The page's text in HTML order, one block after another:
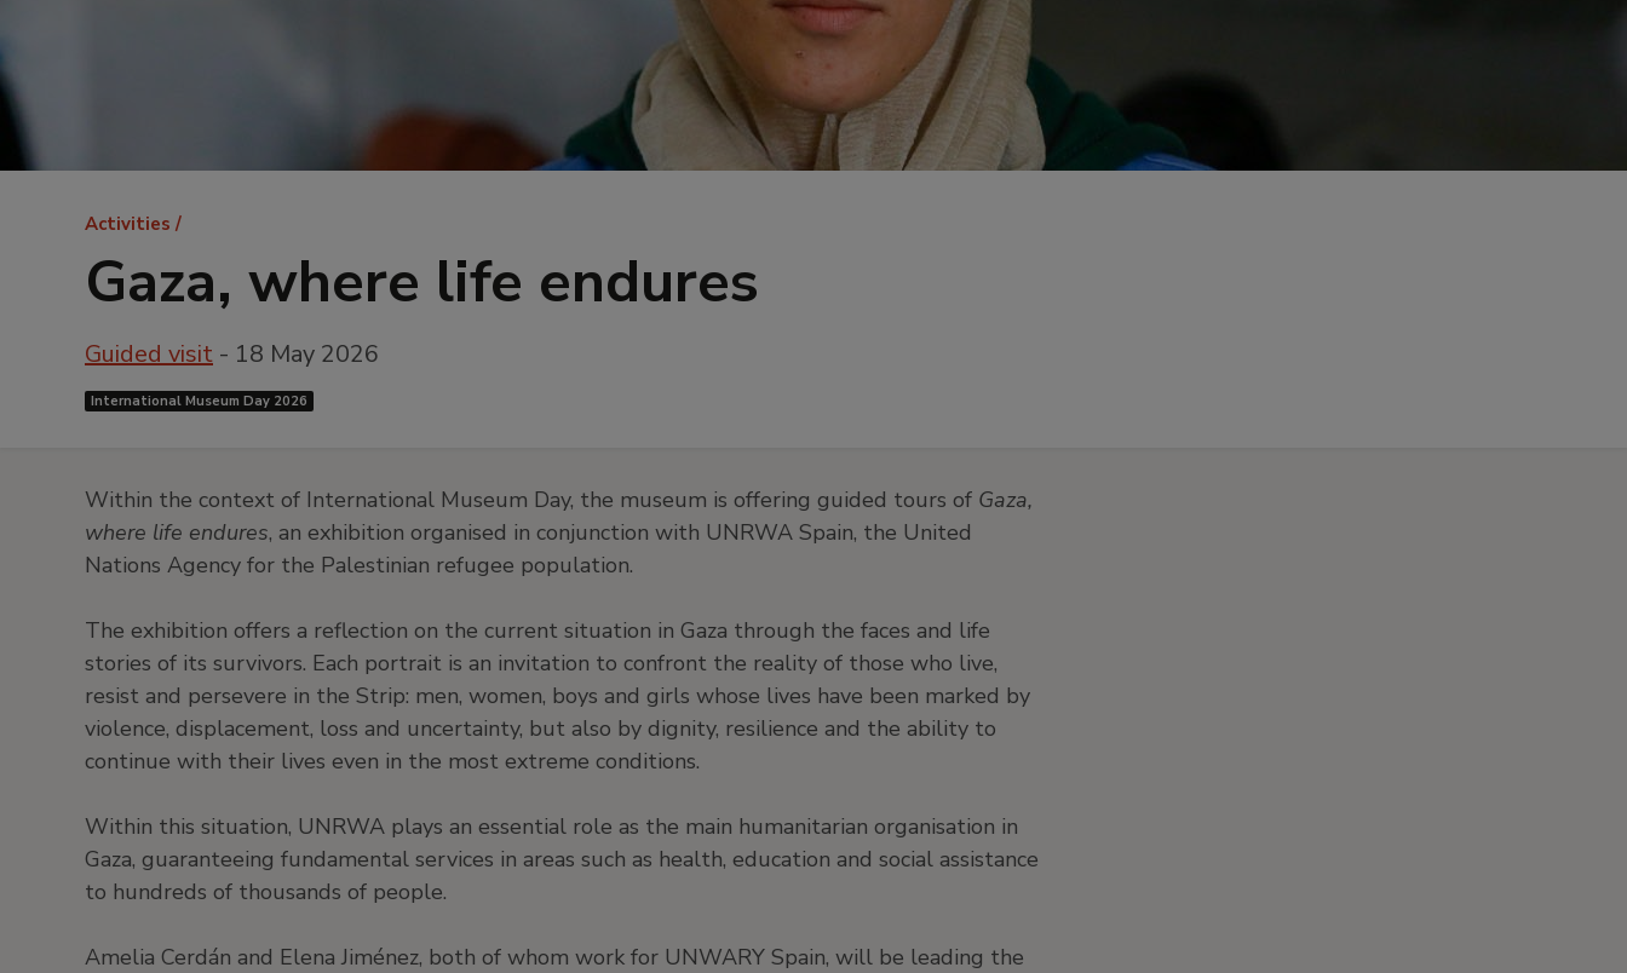
Breadcrumb
Activities
Gaza, where life endures
Guided visit - 18 May 2026
International Museum Day 2026
Within the context of International Museum Day, the museum is offering guided tours of Gaza,
where life endures, an exhibition organised in conjunction with UNRWA Spain, the United
Nations Agency for the Palestinian refugee population.
The exhibition offers a reflection on the current situation in Gaza through the faces and life
stories of its survivors. Each portrait is an invitation to confront the reality of those who live,
resist and persevere in the Strip: men, women, boys and girls whose lives have been marked by
violence, displacement, loss and uncertainty, but also by dignity, resilience and the ability to
continue with their lives even in the most extreme conditions.
Within this situation, UNRWA plays an essential role as the main humanitarian organisation in
Gaza, guaranteeing fundamental services in areas such as health, education and social assistance
to hundreds of thousands of people.
Amelia Cerdán and Elena Jiménez, both of whom work for UNWARY Spain, will be leading the